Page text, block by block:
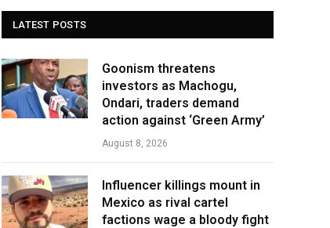
LATEST POSTS
Goonism threatens
investors as Machogu,
Ondari, traders demand
action against ‘Green Army’
August 8, 2026
Influencer killings mount in
Mexico as rival cartel
factions wage a bloody fight